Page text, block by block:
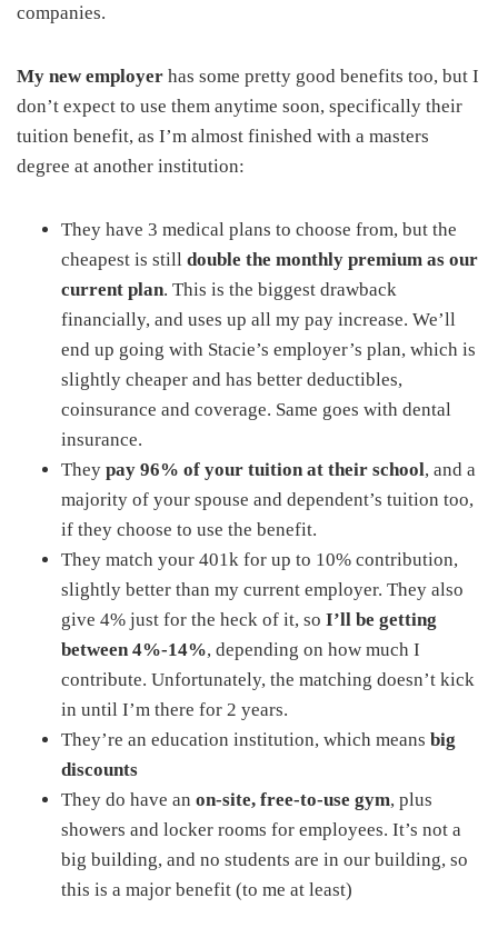
companies.
My new employer has some pretty good benefits too, but I
don’t expect to use them anytime soon, specifically their
tuition benefit, as I’m almost finished with a masters
degree at another institution:
They have 3 medical plans to choose from, but the
cheapest is still double the monthly premium as our
current plan. This is the biggest drawback
financially, and uses up all my pay increase. We’ll
end up going with Stacie’s employer’s plan, which is
slightly cheaper and has better deductibles,
coinsurance and coverage. Same goes with dental
insurance.
They pay 96% of your tuition at their school, and a
majority of your spouse and dependent’s tuition too,
if they choose to use the benefit.
They match your 401k for up to 10% contribution,
slightly better than my current employer. They also
give 4% just for the heck of it, so I’ll be getting
between 4%-14%, depending on how much I
contribute. Unfortunately, the matching doesn’t kick
in until I’m there for 2 years.
They’re an education institution, which means big
discounts
They do have an on-site, free-to-use gym, plus
showers and locker rooms for employees. It’s not a
big building, and no students are in our building, so
this is a major benefit (to me at least)